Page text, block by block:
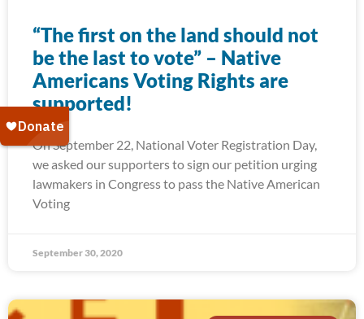
“The first on the land should not
be the last to vote” – Native
Americans Voting Rights are
supported!
On September 22, National Voter Registration Day,
we asked our supporters to sign our petition urging
lawmakers in Congress to pass the Native American
Voting
September 30, 2020